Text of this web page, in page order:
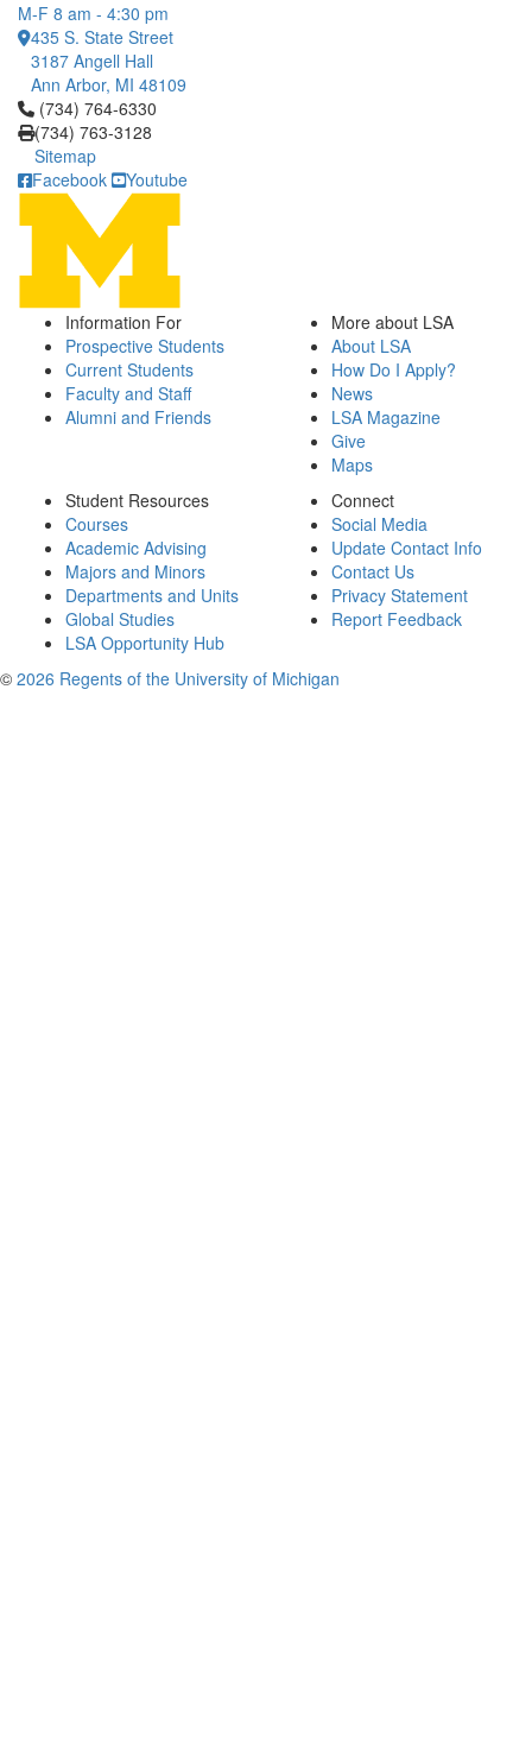
M-F 8 am - 4:30 pm
435 S. State Street
3187 Angell Hall
Ann Arbor, MI 48109
Click to call (734) 764-6330
(734) 764-6330
(734) 763-3128
Sitemap
Facebook
Youtube
Information For
Prospective Students
Current Students
Faculty and Staff
Alumni and Friends
More about LSA
About LSA
How Do I Apply?
News
LSA Magazine
Give
Maps
Student Resources
Courses
Academic Advising
Majors and Minors
Departments and Units
Global Studies
LSA Opportunity Hub
Connect
Social Media
Update Contact Info
Contact Us
Privacy Statement
Report Feedback
© 2026 Regents of the University of Michigan